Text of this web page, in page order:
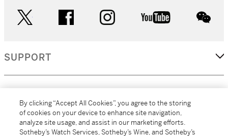
facebook instagram youtube
SUPPORT
MORE...
By clicking “Accept All Cookies”, you agree to the storing
of cookies on your device to enhance site navigation,
analyze site usage, and assist in our marketing efforts.
Sotheby’s Watch Services, Sotheby’s Wine, and Sotheby’s